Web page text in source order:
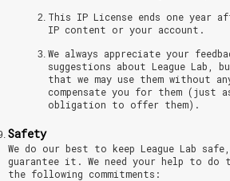
This IP License ends one year
IP content or your account.
We always appreciate your
suggestions about League Lab,
that we may use them without
compensate you for them (just
obligation to offer them).
Safety
We do our best to keep League Lab
guarantee it. We need your help to do
the following commitments: